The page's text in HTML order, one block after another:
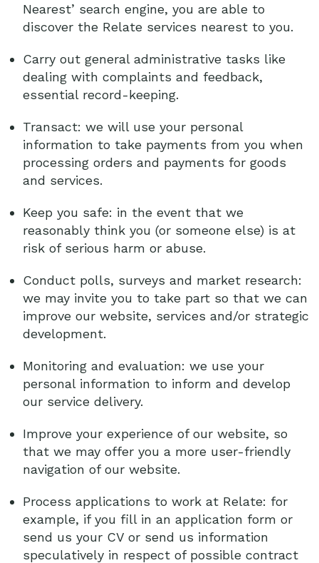
Nearest’ search engine, you are able to
discover the Relate services nearest to you.
Carry out general administrative tasks like
dealing with complaints and feedback,
essential record-keeping.
Transact: we will use your personal
information to take payments from you when
processing orders and payments for goods
and services.
Keep you safe: in the event that we
reasonably think you (or someone else) is at
risk of serious harm or abuse.
Conduct polls, surveys and market research:
we may invite you to take part so that we can
improve our website, services and/or strategic
development.
Monitoring and evaluation: we use your
personal information to inform and develop
our service delivery.
Improve your experience of our website, so
that we may offer you a more user-friendly
navigation of our website.
Process applications to work at Relate: for
example, if you fill in an application form or
send us your CV or send us information
speculatively in respect of possible contract